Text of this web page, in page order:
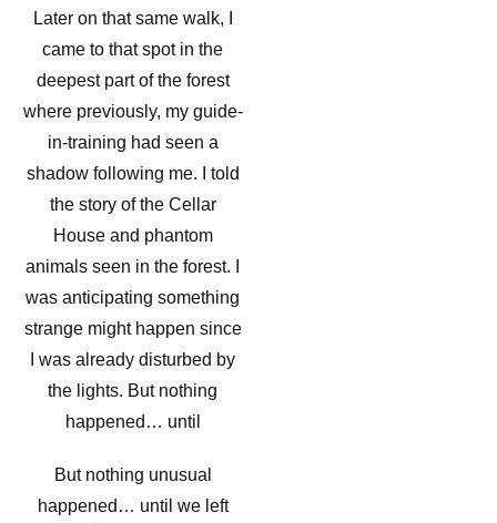
Later on that same walk, I
came to that spot in the
deepest part of the forest
where previously, my guide-
in-training had seen a
shadow following me. I told
the story of the Cellar
House and phantom
animals seen in the forest. I
was anticipating something
strange might happen since
I was already disturbed by
the lights. But nothing
happened… until
But nothing unusual
happened… until we left